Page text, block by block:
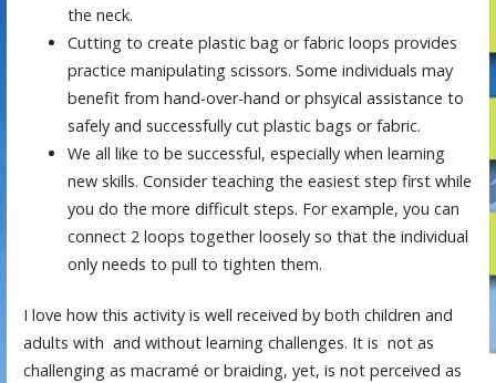
the neck.
Cutting to create plastic bag or fabric loops provides
practice manipulating scissors. Some individuals may
benefit from hand-over-hand or phsyical assistance to
safely and successfully cut plastic bags or fabric.
We all like to be successful, especially when learning
new skills. Consider teaching the easiest step first while
you do the more difficult steps. For example, you can
connect 2 loops together loosely so that the individual
only needs to pull to tighten them.
I love how this activity is well received by both children and
adults with and without learning challenges. It is not as
challenging as macramé or braiding, yet, is not perceived as